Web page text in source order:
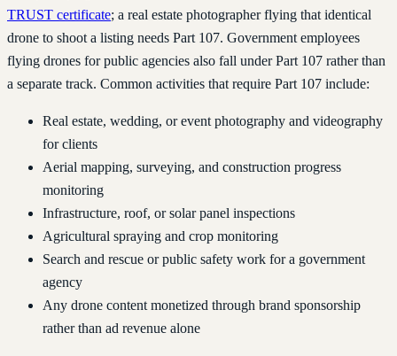
TRUST certificate; a real estate photographer flying that identical
drone to shoot a listing needs Part 107. Government employees
flying drones for public agencies also fall under Part 107 rather than
a separate track. Common activities that require Part 107 include:
Real estate, wedding, or event photography and videography
for clients
Aerial mapping, surveying, and construction progress
monitoring
Infrastructure, roof, or solar panel inspections
Agricultural spraying and crop monitoring
Search and rescue or public safety work for a government
agency
Any drone content monetized through brand sponsorship
rather than ad revenue alone